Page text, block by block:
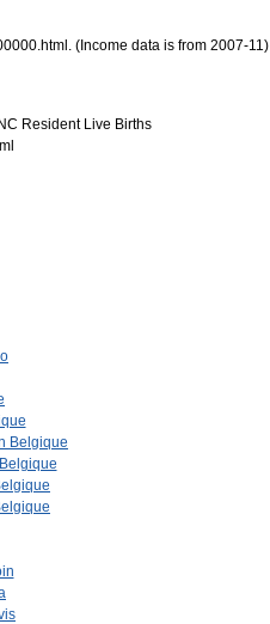
(Income data is from 2007-11)
Resident Live Births
Belgique